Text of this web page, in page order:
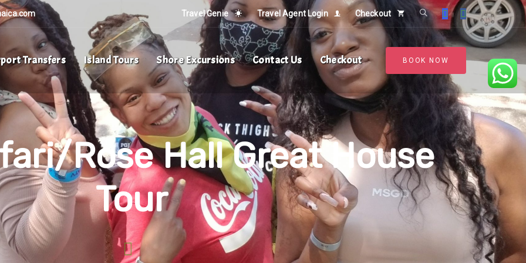
Travel Genie Travel Agent Login Checkout
Transfers Island Tours Shore Excursions Contact Us Checkout BOOK NOW
Rose Hall Great House
Tour